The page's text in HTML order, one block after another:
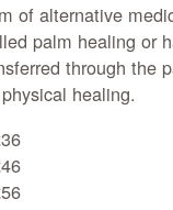
of alternative
palm healing or
through the
healing.